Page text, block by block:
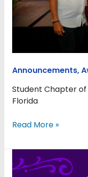
Announcements,
Student Chapter of
Florida
annual
conference
Read More »
Stage